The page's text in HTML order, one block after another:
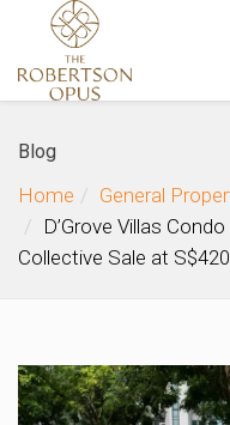
Blog
Home
General
D’Grove Villas
Collective Sale at